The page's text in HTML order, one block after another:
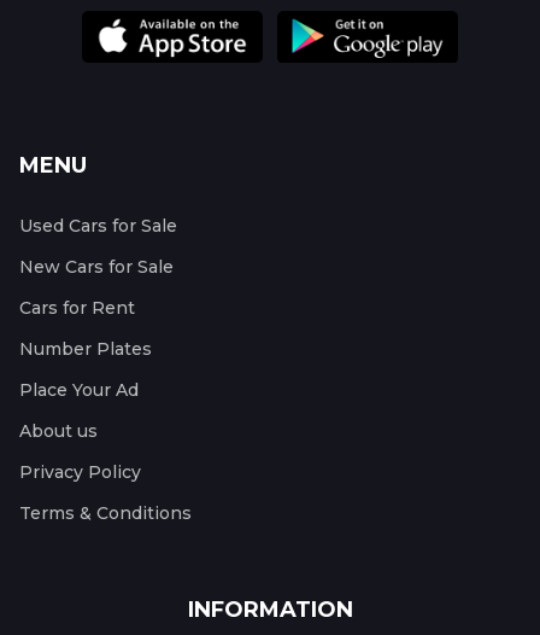
MENU
Used Cars for Sale
New Cars for Sale
Cars for Rent
Number Plates
Place Your Ad
About us
Privacy Policy
Terms & Conditions
INFORMATION